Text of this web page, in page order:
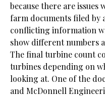
because there are issues
farm documents filed by
conflicting information
show different numbers
The final turbine count
turbines depending on
looking at. One of the
and McDonnell